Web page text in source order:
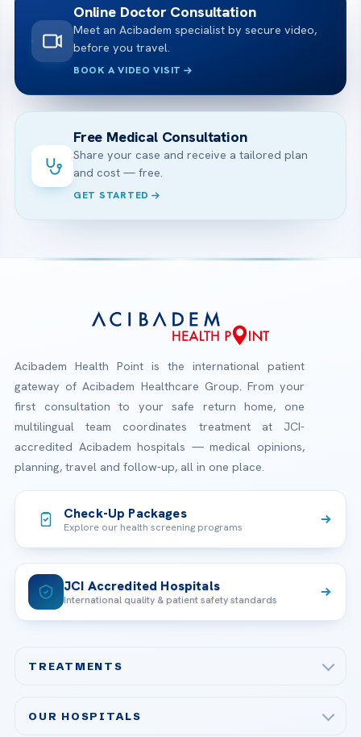
Online Doctor Consultation
Meet an Acibadem specialist by secure video,
before you travel.
BOOK A VIDEO VISIT
Free Medical Consultation
Share your case and receive a tailored plan
and cost — free.
GET STARTED
Acibadem Health Point is the international patient
gateway of Acibadem Healthcare Group. From your
first consultation to your safe return home, one
multilingual team coordinates treatment at JCI-
accredited Acibadem hospitals — medical opinions,
planning, travel and follow-up, all in one place.
Check-Up Packages
Explore our health screening programs
JCI Accredited Hospitals
International quality & patient safety standards
TREATMENTS
OUR HOSPITALS